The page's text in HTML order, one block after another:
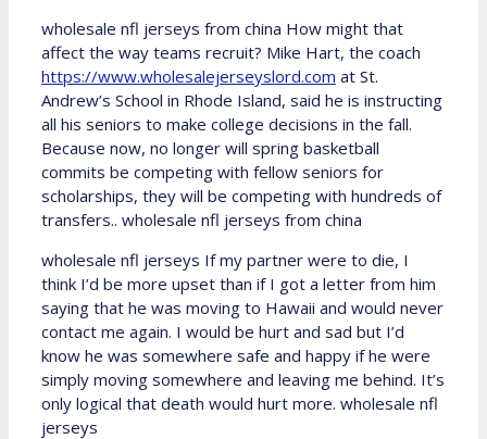
wholesale nfl jerseys from china How might that
affect the way teams recruit? Mike Hart, the coach
https://www.wholesalejerseyslord.com at St.
Andrew’s School in Rhode Island, said he is instructing
all his seniors to make college decisions in the fall.
Because now, no longer will spring basketball
commits be competing with fellow seniors for
scholarships, they will be competing with hundreds of
transfers.. wholesale nfl jerseys from china
wholesale nfl jerseys If my partner were to die, I
think I’d be more upset than if I got a letter from him
saying that he was moving to Hawaii and would never
contact me again. I would be hurt and sad but I’d
know he was somewhere safe and happy if he were
simply moving somewhere and leaving me behind. It’s
only logical that death would hurt more. wholesale nfl
jerseys